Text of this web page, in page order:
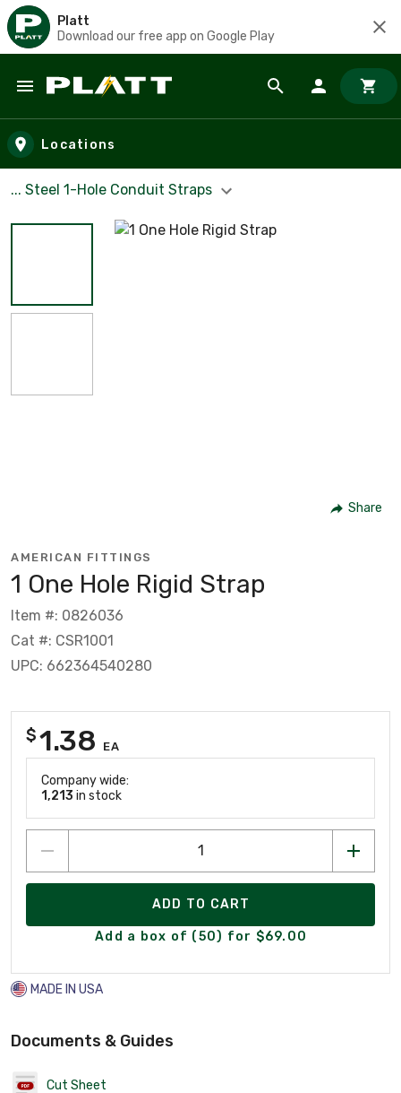
Platt
Download our free app on Google Play
Skip to main content
Locations
... Steel 1-Hole Conduit Straps
Share
AMERICAN FITTINGS
1 One Hole Rigid Strap
Item #: 0826036
Cat #: CSR1001
UPC: 662364540280
$1.38 EA
Company wide:
1,213 in stock
ADD TO CART
Add a box of (50) for $69.00
MADE IN USA
Documents & Guides
Cut Sheet